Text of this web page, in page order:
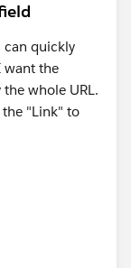
can quickly
want the
whole URL.
"Link" to